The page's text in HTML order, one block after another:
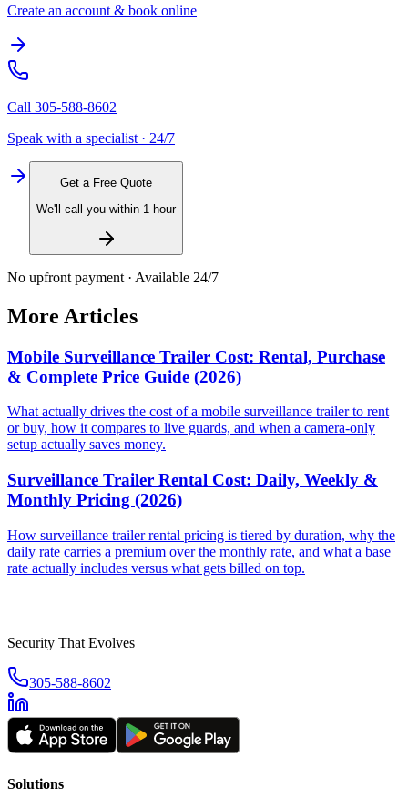
Create an account & book online
Call 305-588-8602
Speak with a specialist · 24/7
Get a Free Quote
We'll call you within 1 hour
No upfront payment · Available 24/7
More Articles
Mobile Surveillance Trailer Cost: Rental, Purchase
& Complete Price Guide (2026)
What actually drives the cost of a mobile surveillance trailer to rent
or buy, how it compares to live guards, and when a camera-only
setup actually saves money.
Surveillance Trailer Rental Cost: Daily, Weekly &
Monthly Pricing (2026)
How surveillance trailer rental pricing is tiered by duration, why the
daily rate carries a premium over the monthly rate, and what a base
rate actually includes versus what gets billed on top.
Security That Evolves
305-588-8602
Solutions